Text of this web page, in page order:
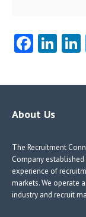
Fa
b
o
Li
e
About Us
The Recruitment
Company established
experience of
markets. We operate
industry and recruit